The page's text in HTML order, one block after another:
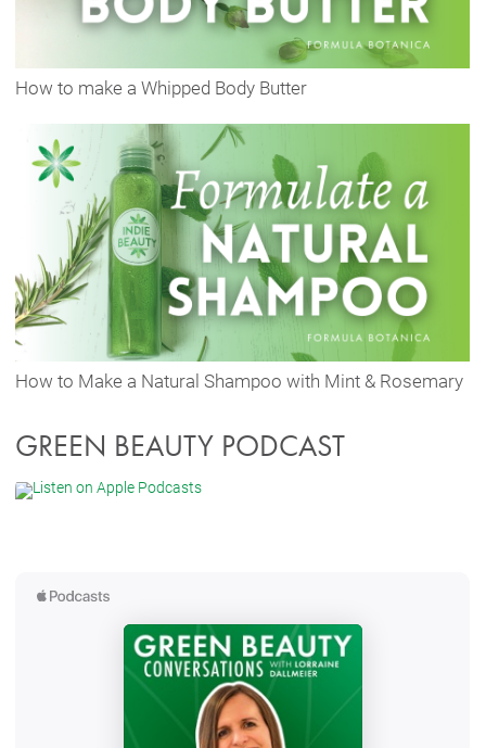
How to make a Whipped Body Butter
How to Make a Natural Shampoo with Mint & Rosemary
GREEN BEAUTY PODCAST